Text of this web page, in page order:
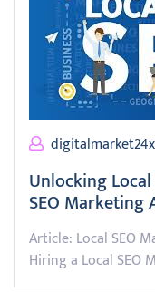
Unlocking Local
SEO Marketing
Article: Local SEO
Hiring a Local SEO